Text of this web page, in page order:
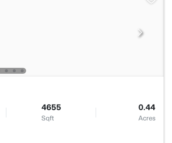
4655
Sqft
0.44
Acres